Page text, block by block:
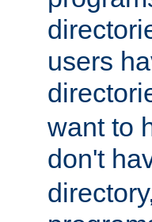
users
want to
don't